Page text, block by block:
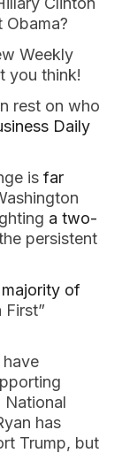
Obama?
Weekly
you think!
rest on who
Daily
is far
a two-
persistent
of
First”
have
National
has
Trump, but